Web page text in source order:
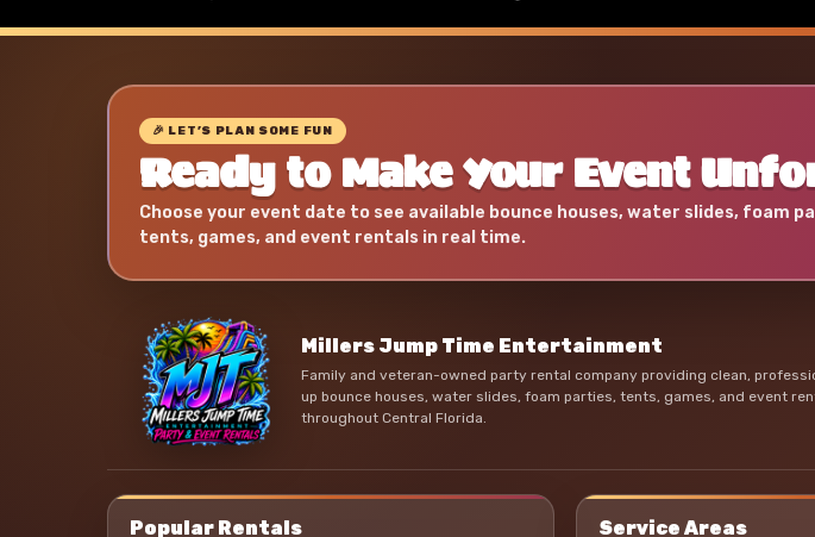
🎉 LET’S PLAN SOME FUN
Ready to Make Your Event
Choose your event date to see available bounce houses, water slides, foam
tents, games, and event rentals in real time.
Millers Jump Time Entertainment
Family and veteran-owned party rental company providing clean,
up bounce houses, water slides, foam parties, tents, games, and event
throughout Central Florida.
Popular Rentals Service Areas